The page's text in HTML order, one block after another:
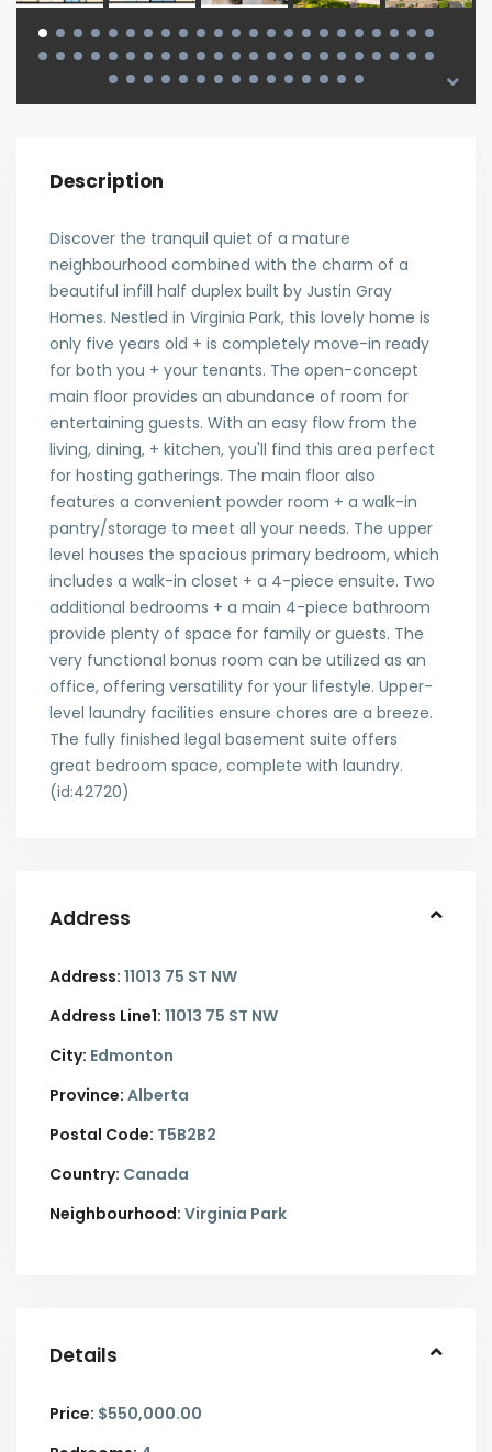
Description
Discover the tranquil quiet of a mature
neighbourhood combined with the charm of a
beautiful infill half duplex built by Justin Gray
Homes. Nestled in Virginia Park, this lovely home is
only five years old + is completely move-in ready
for both you + your tenants. The open-concept
main floor provides an abundance of room for
entertaining guests. With an easy flow from the
living, dining, + kitchen, you'll find this area perfect
for hosting gatherings. The main floor also
features a convenient powder room + a walk-in
pantry/storage to meet all your needs. The upper
level houses the spacious primary bedroom, which
includes a walk-in closet + a 4-piece ensuite. Two
additional bedrooms + a main 4-piece bathroom
provide plenty of space for family or guests. The
very functional bonus room can be utilized as an
office, offering versatility for your lifestyle. Upper-
level laundry facilities ensure chores are a breeze.
The fully finished legal basement suite offers
great bedroom space, complete with laundry.
(id:42720)
Address
Address: 11013 75 ST NW
Address Line1: 11013 75 ST NW
City: Edmonton
Province: Alberta
Postal Code: T5B2B2
Country: Canada
Neighbourhood: Virginia Park
Details
Price: $550,000.00